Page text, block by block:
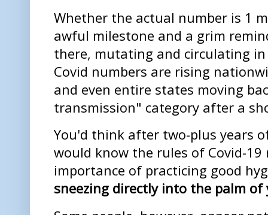
Whether the actual number is 1
awful milestone and a grim
there, mutating and circulating
Covid numbers are rising
and even entire states moving
transmission" category after a
You'd think after two-plus years
would know the rules of Covid-19
importance of practicing good
sneezing directly into the palm of